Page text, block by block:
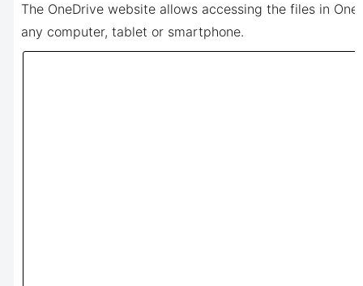
The OneDrive website allows accessing the files in
any computer, tablet or smartphone.